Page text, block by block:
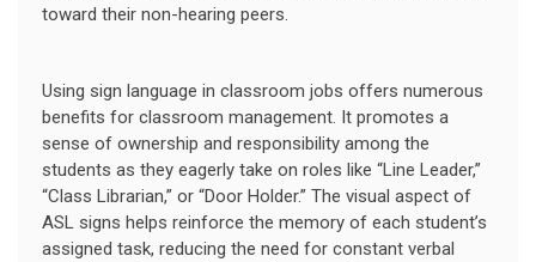
toward their non-hearing peers.
Using sign language in classroom jobs offers numerous
benefits for classroom management. It promotes a
sense of ownership and responsibility among the
students as they eagerly take on roles like “Line Leader,”
“Class Librarian,” or “Door Holder.” The visual aspect of
ASL signs helps reinforce the memory of each student’s
assigned task, reducing the need for constant verbal